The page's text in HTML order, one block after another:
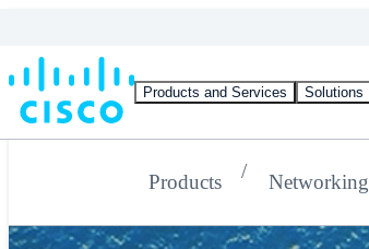
Products and Services Solutions
Products Networking